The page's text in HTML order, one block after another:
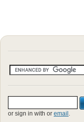
or sign in with or email .